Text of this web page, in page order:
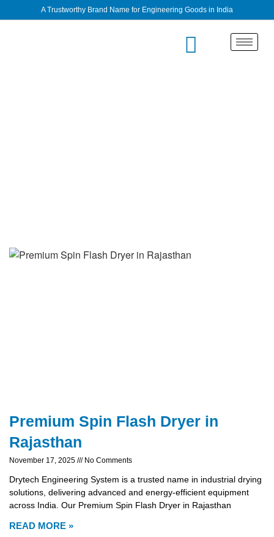
A Trustworthy Brand Name for Engineering Goods in India
Premium Spin Flash Dryer in
Rajasthan
November 17, 2025 No Comments
Drytech Engineering System is a trusted name in industrial drying
solutions, delivering advanced and energy-efficient equipment
across India. Our Premium Spin Flash Dryer in Rajasthan
READ MORE »